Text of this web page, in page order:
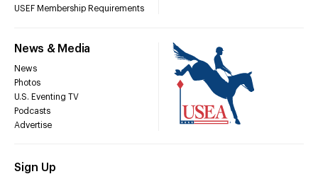
USEF Membership Requirements
News & Media
News
Photos
U.S. Eventing TV
Podcasts
Advertise
Sign Up